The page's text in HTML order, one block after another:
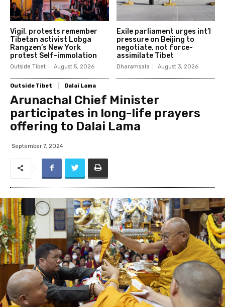
Vigil, protests remember
Tibetan activist Lobga
Rangzen’s New York
protest Self-immolation
Outside Tibet August 5, 2026
Exile parliament urges int’l
pressure on Beijing to
negotiate, not force-
assimilate Tibet
Dharamsala August 3, 2026